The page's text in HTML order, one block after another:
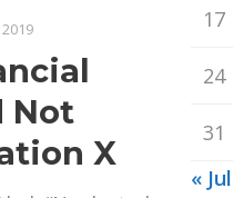
Not
X
17
24
31
« Jul